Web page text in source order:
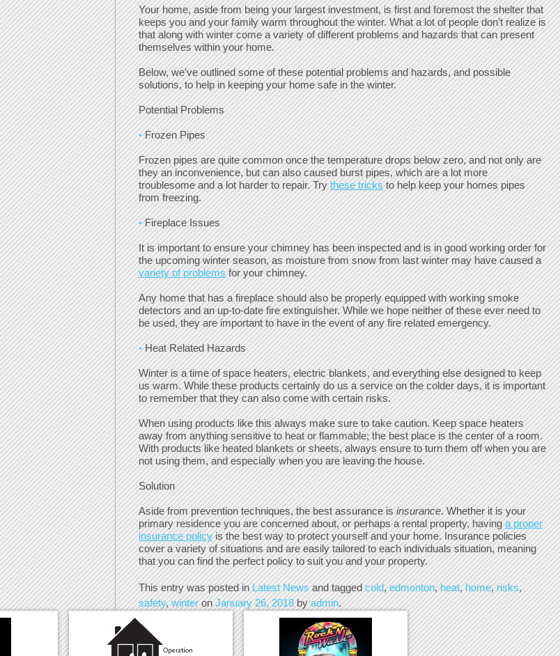
Your home, aside from being your largest investment, is first and foremost the shelter that
keeps you and your family warm throughout the winter. What a lot of people don’t realize is
that along with winter come a variety of different problems and hazards that can present
themselves within your home.
Below, we’ve outlined some of these potential problems and hazards, and possible
solutions, to help in keeping your home safe in the winter.
Potential Problems
Frozen Pipes
Frozen pipes are quite common once the temperature drops below zero, and not only are
they an inconvenience, but can also caused burst pipes, which are a lot more
troublesome and a lot harder to repair. Trythese tricksto help keep your homes pipes
from freezing.
Fireplace Issues
It is important to ensure your chimney has been inspected and is in good working order for
the upcoming winter season, as moisture from snow from last winter may have caused a
variety of problemsfor your chimney.
Any home that has a fireplace should also be properly equipped with working smoke
detectors and an up-to-date fire extinguisher. While we hope neither of these ever need to
be used, they are important to have in the event of any fire related emergency.
Heat Related Hazards
Winter is a time of space heaters, electric blankets, and everything else designed to keep
us warm. While these products certainly do us a service on the colder days, it is important
to remember that they can also come with certain risks.
When using products like this always make sure to take caution. Keep space heaters
away from anything sensitive to heat or flammable; the best place is the center of a room.
With products like heated blankets or sheets, always ensure to turn them off when you are
not using them, and especially when you are leaving the house.
Solution
Aside from prevention techniques, the best assurance isinsurance. Whether it is your
primary residence you are concerned about, or perhaps a rental property, havinga proper
insurance policyis the best way to protect yourself and your home. Insurance policies
cover a variety of situations and are easily tailored to each individuals situation, meaning
that you can find the perfect policy to suit you and your property.
This entry was posted inLatest Newsand taggedcold,edmonton,heat,home,risks,
safety,winteronJanuary 26, 2018byadmin.